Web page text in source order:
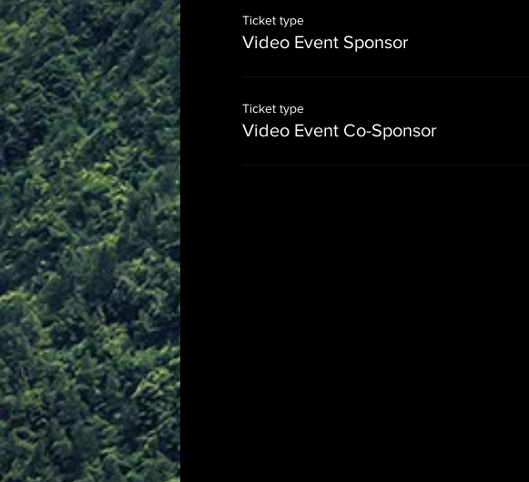
Ticket type
Video Event Sponsor
Ticket type
Video Event Co-Sponsor